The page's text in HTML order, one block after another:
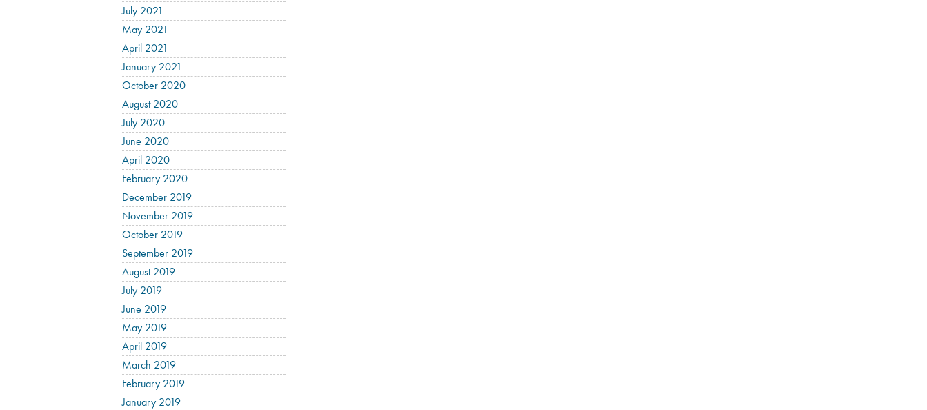
July 2021
May 2021
April 2021
January 2021
October 2020
August 2020
July 2020
June 2020
April 2020
February 2020
December 2019
November 2019
October 2019
September 2019
August 2019
July 2019
June 2019
May 2019
April 2019
March 2019
February 2019
January 2019